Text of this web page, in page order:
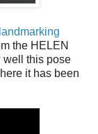
the HELEN
well this pose
it has been